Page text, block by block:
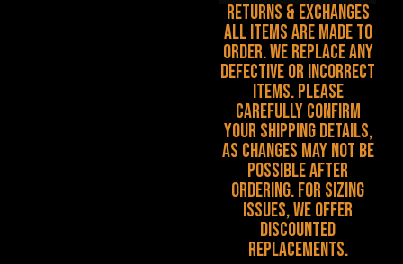
Returns & Exchanges
All items are made to
order. We replace any
defective or incorrect
items. Please
carefully confirm
your shipping details,
as changes may not be
possible after
ordering. For sizing
issues, we offer
discounted
replacements.